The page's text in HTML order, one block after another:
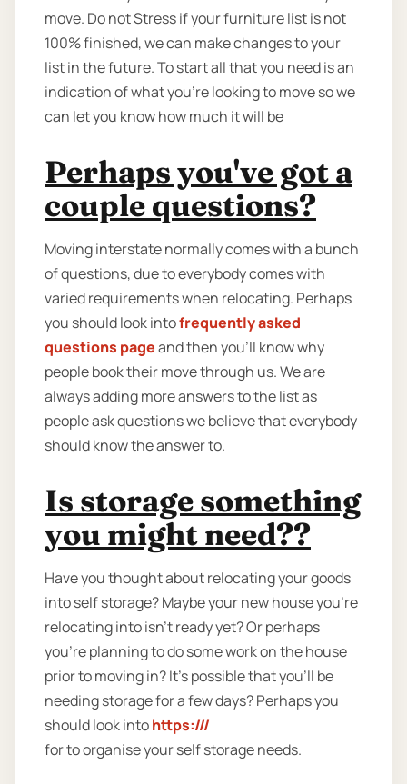
move. Do not Stress if your furniture list is not
100% finished, we can make changes to your
list in the future. To start all that you need is an
indication of what you’re looking to move so we
can let you know how much it will be
Perhaps you've got a
couple questions?
Moving interstate normally comes with a bunch
of questions, due to everybody comes with
varied requirements when relocating. Perhaps
you should look intofrequently asked
questions pageand then you'll know why
people book their move through us. We are
always adding more answers to the list as
people ask questions we believe that everybody
should know the answer to.
Is storage something
you might need??
Have you thought about relocating your goods
into self storage? Maybe your new house you're
relocating into isn't ready yet? Or perhaps
you're planning to do some work on the house
prior to moving in? It’s possible that you’ll be
needing storage for a few days? Perhaps you
should look intohttps:///
for to organise your self storage needs.